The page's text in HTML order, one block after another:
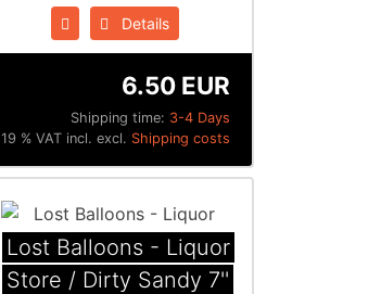
Details
Shipping time: 3-4 Days
6.50 EUR
19 % VAT incl. excl. Shipping costs
Lost Balloons - Liquor
Store / Dirty Sandy 7''